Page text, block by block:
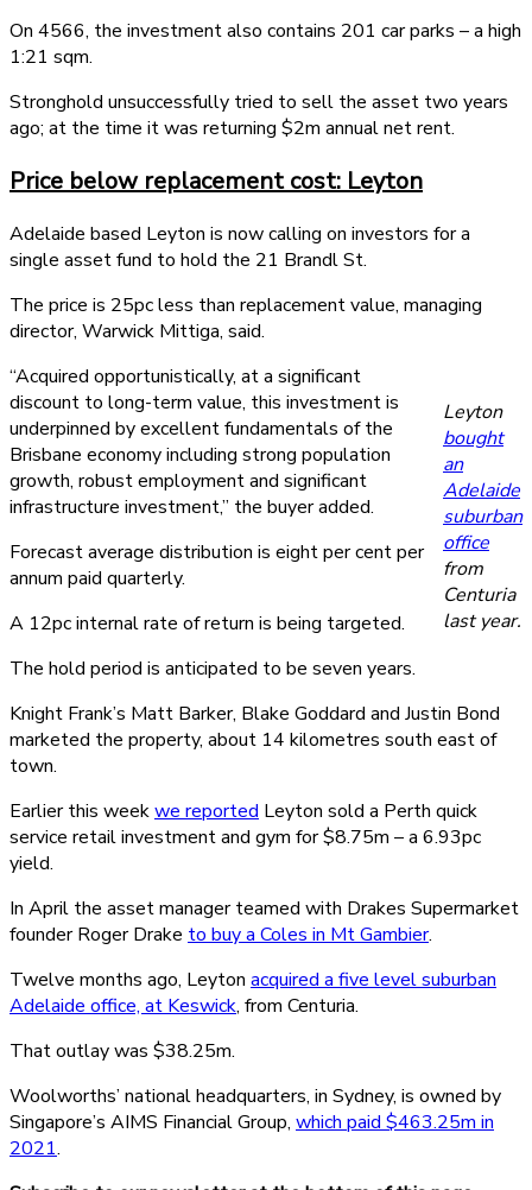
On 4566, the investment also contains 201 car parks – a high
1:21 sqm.
Stronghold unsuccessfully tried to sell the asset two years
ago; at the time it was returning $2m annual net rent.
Price below replacement cost: Leyton
Adelaide based Leyton is now calling on investors for a
single asset fund to hold the 21 Brandl St.
The price is 25pc less than replacement value, managing
director, Warwick Mittiga, said.
Leyton
bought
an
Adelaide
suburban
office
from
Centuria
last year.
“Acquired opportunistically, at a significant
discount to long-term value, this investment is
underpinned by excellent fundamentals of the
Brisbane economy including strong population
growth, robust employment and significant
infrastructure investment,” the buyer added.
Forecast average distribution is eight per cent per
annum paid quarterly.
A 12pc internal rate of return is being targeted.
The hold period is anticipated to be seven years.
Knight Frank’s Matt Barker, Blake Goddard and Justin Bond
marketed the property, about 14 kilometres south east of
town.
Earlier this weekwe reported Leyton sold a Perth quick
service retail investment and gym for $8.75m – a 6.93pc
yield.
In April the asset manager teamed with Drakes Supermarket
founder Roger Drake to buy a Coles in Mt Gambier.
Twelve months ago, Leyton acquired a five level suburban
Adelaide office, at Keswick, from Centuria.
That outlay was $38.25m.
Woolworths’ national headquarters, in Sydney, is owned by
Singapore’s AIMS Financial Group, which paid $463.25m in
2021.